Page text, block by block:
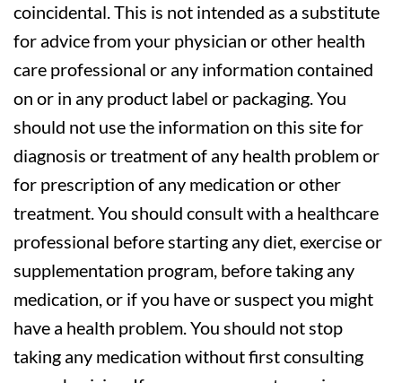
coincidental. This is not intended as a substitute
for advice from your physician or other health
care professional or any information contained
on or in any product label or packaging. You
should not use the information on this site for
diagnosis or treatment of any health problem or
for prescription of any medication or other
treatment. You should consult with a healthcare
professional before starting any diet, exercise or
supplementation program, before taking any
medication, or if you have or suspect you might
have a health problem. You should not stop
taking any medication without first consulting